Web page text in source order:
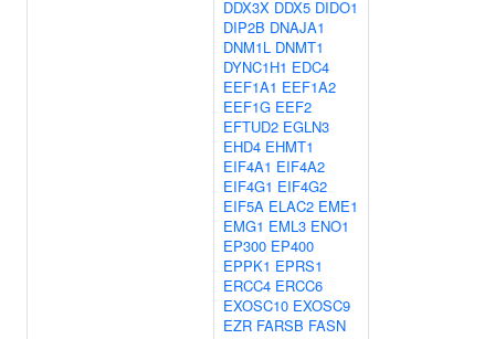
DDX3X DDX5 DIDO1
DIP2B DNAJA1
DNM1L DNMT1
DYNC1H1 EDC4
EEF1A1 EEF1A2
EEF1G EEF2
EFTUD2 EGLN3
EHD4 EHMT1
EIF4A1 EIF4A2
EIF4G1 EIF4G2
EIF5A ELAC2 EME1
EMG1 EML3 ENO1
EP300 EP400
EPPK1 EPRS1
ERCC4 ERCC6
EXOSC10 EXOSC9
EZR FARSB FASN